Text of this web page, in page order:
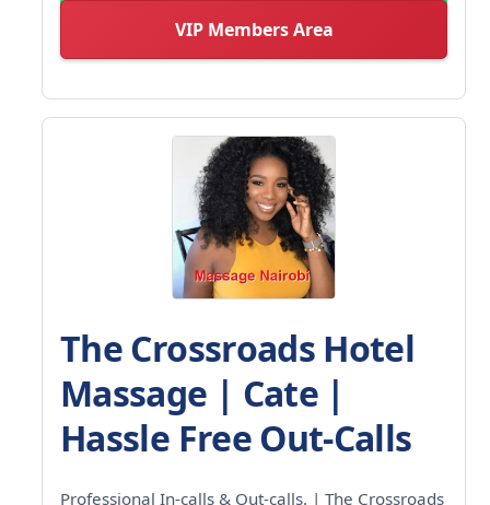
VIP Members Area
The Crossroads Hotel
Massage | Cate |
Hassle Free Out-Calls
Professional In-calls & Out-calls. | The Crossroads